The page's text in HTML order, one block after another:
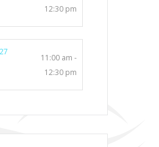
12:30 pm
11:00 am -
12:30 pm